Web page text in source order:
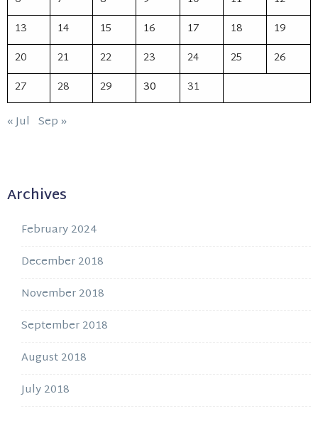
13
14 15 16 17 18
19
20
21 22 23 24 25
26
27
28 29 30
31
« Jul Sep »
Archives
February 2024
December 2018
November 2018
September 2018
August 2018
July 2018